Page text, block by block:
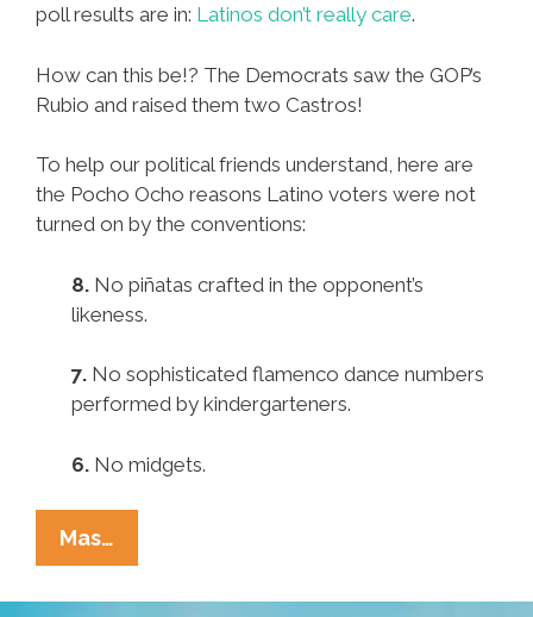
poll results are in: Latinos don’t really care.
How can this be!? The Democrats saw the GOP’s
Rubio and raised them two Castros!
To help our political friends understand, here are
the Pocho Ocho reasons Latino voters were not
turned on by the conventions:
8. No piñatas crafted in the opponent’s
likeness.
7. No sophisticated flamenco dance numbers
performed by kindergarteners.
6. No midgets.
Mas…
Ocho
Reasons